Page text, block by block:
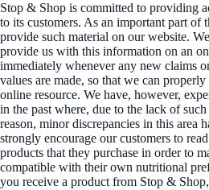
Stop & Shop is committed to providing
to its customers. As an important part
provide such material on our website.
provide us with this information on an
immediately whenever any new claims
values are made, so that we can
online resource. We have, however,
in the past where, due to the lack of
reason, minor discrepancies in this area
strongly encourage our customers to
products that they purchase in order to
compatible with their own nutritional
you receive a product from Stop &